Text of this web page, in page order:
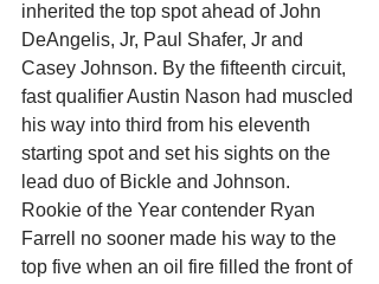
inherited the top spot ahead of John
DeAngelis, Jr, Paul Shafer, Jr and
Casey Johnson. By the fifteenth circuit,
fast qualifier Austin Nason had muscled
his way into third from his eleventh
starting spot and set his sights on the
lead duo of Bickle and Johnson.
Rookie of the Year contender Ryan
Farrell no sooner made his way to the
top five when an oil fire filled the front of